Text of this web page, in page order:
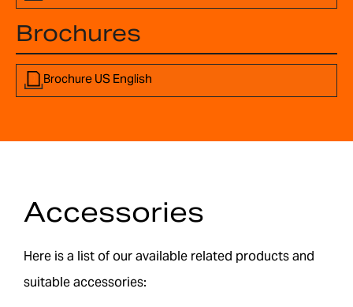
Brochures
Brochure US English
Accessories
Here is a list of our available related products and
suitable accessories: